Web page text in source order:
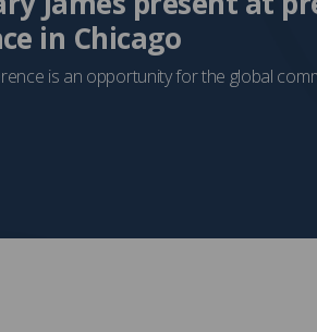
in Chicago
is an opportunity for the global